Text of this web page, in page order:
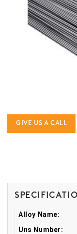
GIVE US A CALL
Alloy Name:
Uns Number: